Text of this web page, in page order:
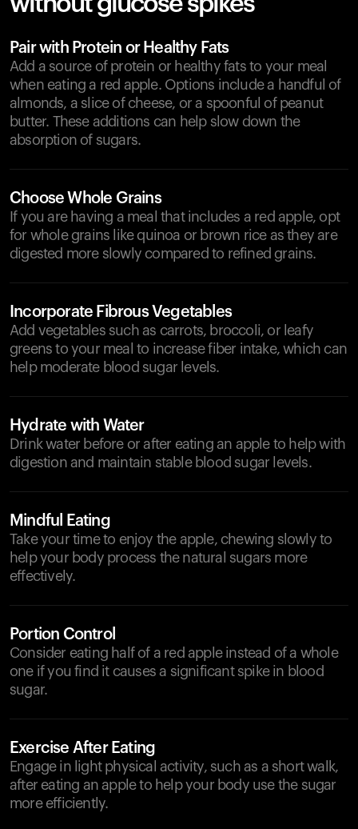
Pair with Protein or Healthy Fats
Add a source of protein or healthy fats to your meal
when eating a red apple. Options include a handful of
almonds, a slice of cheese, or a spoonful of peanut
butter. These additions can help slow down the
absorption of sugars.
Choose Whole Grains
If you are having a meal that includes a red apple, opt
for whole grains like quinoa or brown rice as they are
digested more slowly compared to refined grains.
Incorporate Fibrous Vegetables
Add vegetables such as carrots, broccoli, or leafy
greens to your meal to increase fiber intake, which can
help moderate blood sugar levels.
Hydrate with Water
Drink water before or after eating an apple to help with
digestion and maintain stable blood sugar levels.
Mindful Eating
Take your time to enjoy the apple, chewing slowly to
help your body process the natural sugars more
effectively.
Portion Control
Consider eating half of a red apple instead of a whole
one if you find it causes a significant spike in blood
sugar.
Exercise After Eating
Engage in light physical activity, such as a short walk,
after eating an apple to help your body use the sugar
more efficiently.